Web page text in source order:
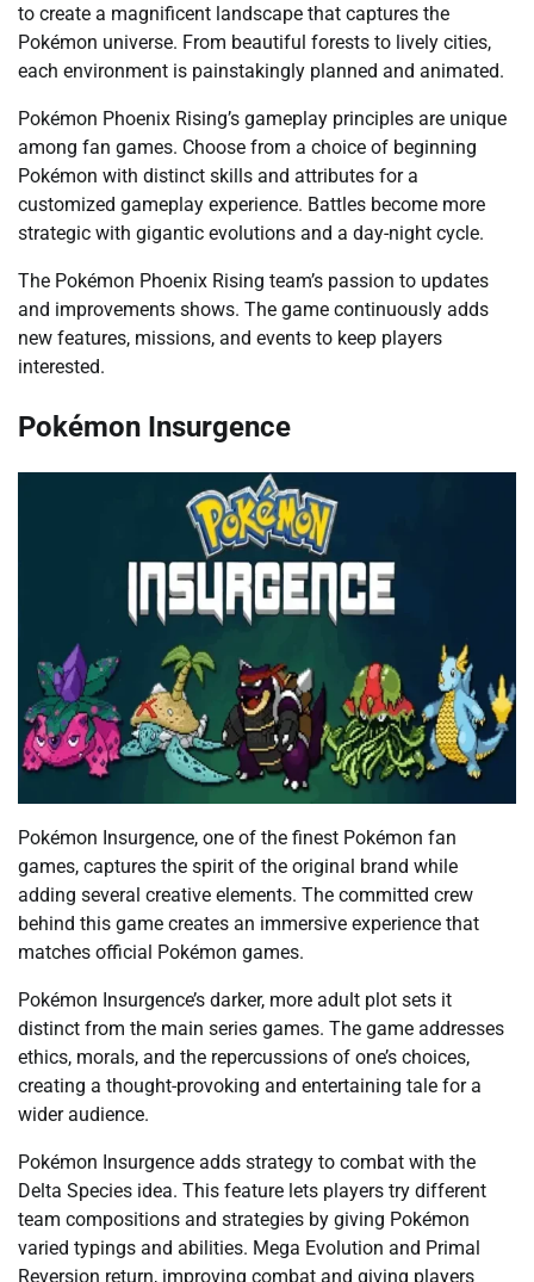
to create a magnificent landscape that captures the
Pokémon universe. From beautiful forests to lively cities,
each environment is painstakingly planned and animated.
Pokémon Phoenix Rising’s gameplay principles are unique
among fan games. Choose from a choice of beginning
Pokémon with distinct skills and attributes for a
customized gameplay experience. Battles become more
strategic with gigantic evolutions and a day-night cycle.
The Pokémon Phoenix Rising team’s passion to updates
and improvements shows. The game continuously adds
new features, missions, and events to keep players
interested.
Pokémon Insurgence
Pokémon Insurgence, one of the finest Pokémon fan
games, captures the spirit of the original brand while
adding several creative elements. The committed crew
behind this game creates an immersive experience that
matches official Pokémon games.
Pokémon Insurgence’s darker, more adult plot sets it
distinct from the main series games. The game addresses
ethics, morals, and the repercussions of one’s choices,
creating a thought-provoking and entertaining tale for a
wider audience.
Pokémon Insurgence adds strategy to combat with the
Delta Species idea. This feature lets players try different
team compositions and strategies by giving Pokémon
varied typings and abilities. Mega Evolution and Primal
Reversion return, improving combat and giving players